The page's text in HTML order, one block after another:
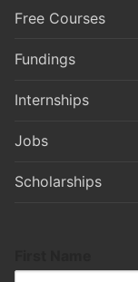
Free Courses
Fundings
Internships
Jobs
Scholarships